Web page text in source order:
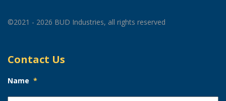
©2021 - 2026 BUD Industries, all rights reserved
Contact Us
Name *